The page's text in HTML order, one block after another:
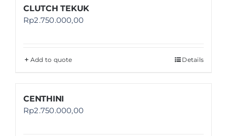
CLUTCH TEKUK
Rp2.750.000,00
Add to quote Details
CENTHINI
Rp2.750.000,00